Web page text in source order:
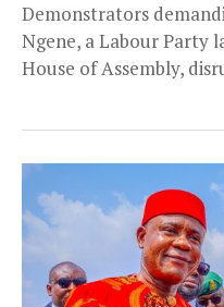
Demonstrators
Ngene, a Labour Party
House of Assembly,